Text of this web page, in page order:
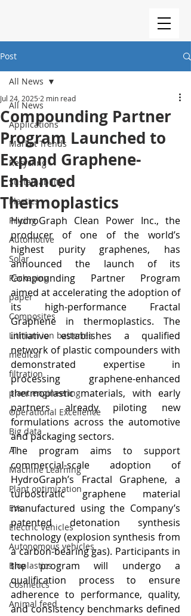
Post
All News
Applications
Market Trends
Recycling
Sustainability
Plastics
Pricing
Automotive
Solar
Packaging
paper
Composites
Lithium ion batteries
medical
filtration
plant engineering
Operational Excellence
Big data
AI
Machine Learning
Plant optimization
EVs
Electric Vehicles
Autonomous vehicles
Bioplastics
Cosmetics
Animal feed
All News
Compounding Partner
Program Launched to
Expand Graphene-
Enhanced
Thermoplastics
Jul 24, 2025 2 min read
HydroGraph Clean Power Inc., the
producer of one of the world’s
highest purity graphenes, has
announced the launch of its
Compounding Partner Program
aimed at accelerating the adoption of
its high-performance Fractal
Graphene in thermoplastics. The
initiative establishes a qualified
network of plastic compounders with
demonstrated expertise in
processing graphene-enhanced
thermoplastic materials, with early
partners already piloting new
formulations across the automotive
and packaging sectors.
The program aims to support
commercial-scale adoption of
HydroGraph’s Fractal Graphene, a
turbostratic graphene material
manufactured using the Company’s
patented detonation synthesis
technology (explosion synthesis from
a carbon-bearing gas). Participants in
the program will undergo a
qualification process to ensure
adherence to performance, quality,
and consistency benchmarks defined